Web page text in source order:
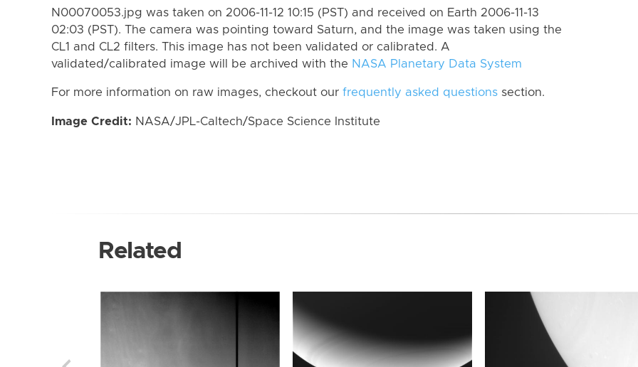
N00070053.jpg was taken on 2006-11-12 10:15 (PST) and received on Earth 2006-11-13
02:03 (PST). The camera was pointing toward Saturn, and the image was taken using the
CL1 and CL2 filters. This image has not been validated or calibrated. A
validated/calibrated image will be archived with the NASA Planetary Data System
For more information on raw images, checkout our frequently asked questions section.
Image Credit: NASA/JPL-Caltech/Space Science Institute
Related